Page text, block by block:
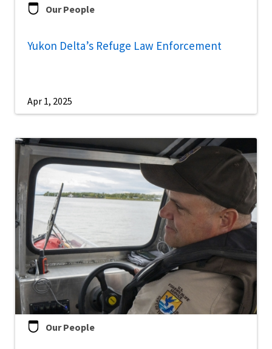
Our People
Yukon Delta’s Refuge Law Enforcement
Apr 1, 2025
Our People